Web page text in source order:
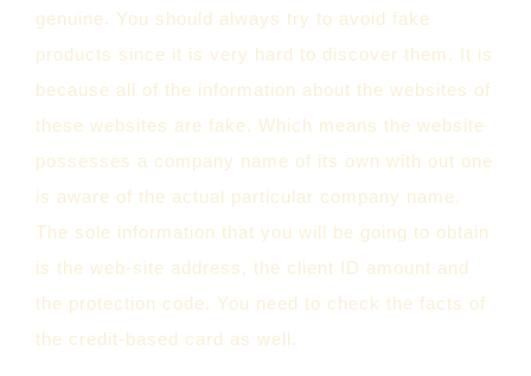
genuine. You should always try to avoid fake
products since it is very hard to discover them. It is
because all of the information about the websites of
these websites are fake. Which means the website
possesses a company name of its own with out one
is aware of the actual particular company name.
The sole information that you will be going to obtain
is the web-site address, the client ID amount and
the protection code. You need to check the facts of
the credit-based card as well.